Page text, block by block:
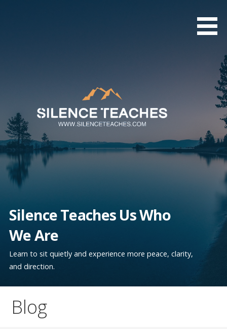
Silence Teaches Us Who
We Are
Learn to sit quietly and experience more peace, clarity,
and direction.
Blog